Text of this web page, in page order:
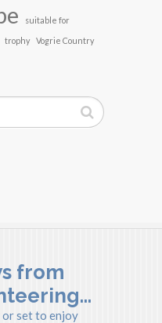
suitable for
trophy
Vogrie Country
from
set to enjoy